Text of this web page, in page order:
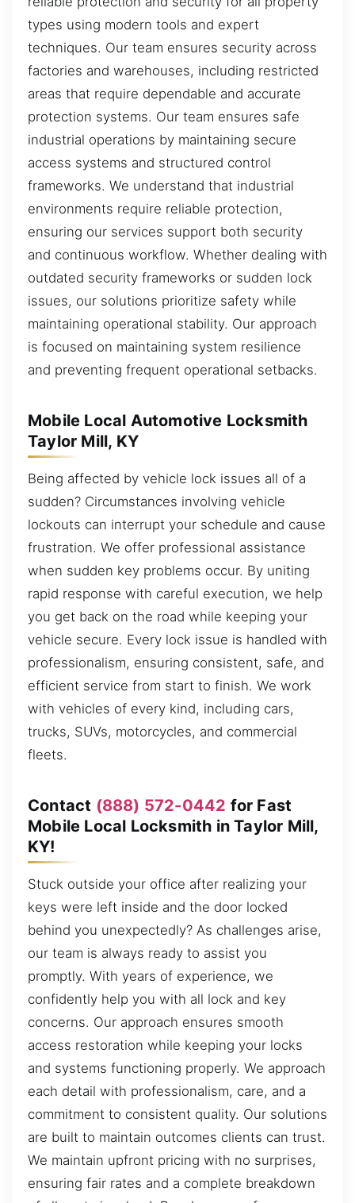
types using modern tools and expert
techniques. Our team ensures security across
factories and warehouses, including restricted
areas that require dependable and accurate
protection systems. Our team ensures safe
industrial operations by maintaining secure
access systems and structured control
frameworks. We understand that industrial
environments require reliable protection,
ensuring our services support both security
and continuous workflow. Whether dealing with
outdated security frameworks or sudden lock
issues, our solutions prioritize safety while
maintaining operational stability. Our approach
is focused on maintaining system resilience
and preventing frequent operational setbacks.
Mobile Local Automotive Locksmith
Taylor Mill, KY
Being affected by vehicle lock issues all of a
sudden? Circumstances involving vehicle
lockouts can interrupt your schedule and cause
frustration. We offer professional assistance
when sudden key problems occur. By uniting
rapid response with careful execution, we help
you get back on the road while keeping your
vehicle secure. Every lock issue is handled with
professionalism, ensuring consistent, safe, and
efficient service from start to finish. We work
with vehicles of every kind, including cars,
trucks, SUVs, motorcycles, and commercial
fleets.
Contact (888) 572-0442 for Fast
Mobile Local Locksmith in Taylor Mill,
KY!
Stuck outside your office after realizing your
keys were left inside and the door locked
behind you unexpectedly? As challenges arise,
our team is always ready to assist you
promptly. With years of experience, we
confidently help you with all lock and key
concerns. Our approach ensures smooth
access restoration while keeping your locks
and systems functioning properly. We approach
each detail with professionalism, care, and a
commitment to consistent quality. Our solutions
are built to maintain outcomes clients can trust.
We maintain upfront pricing with no surprises,
ensuring fair rates and a complete breakdown